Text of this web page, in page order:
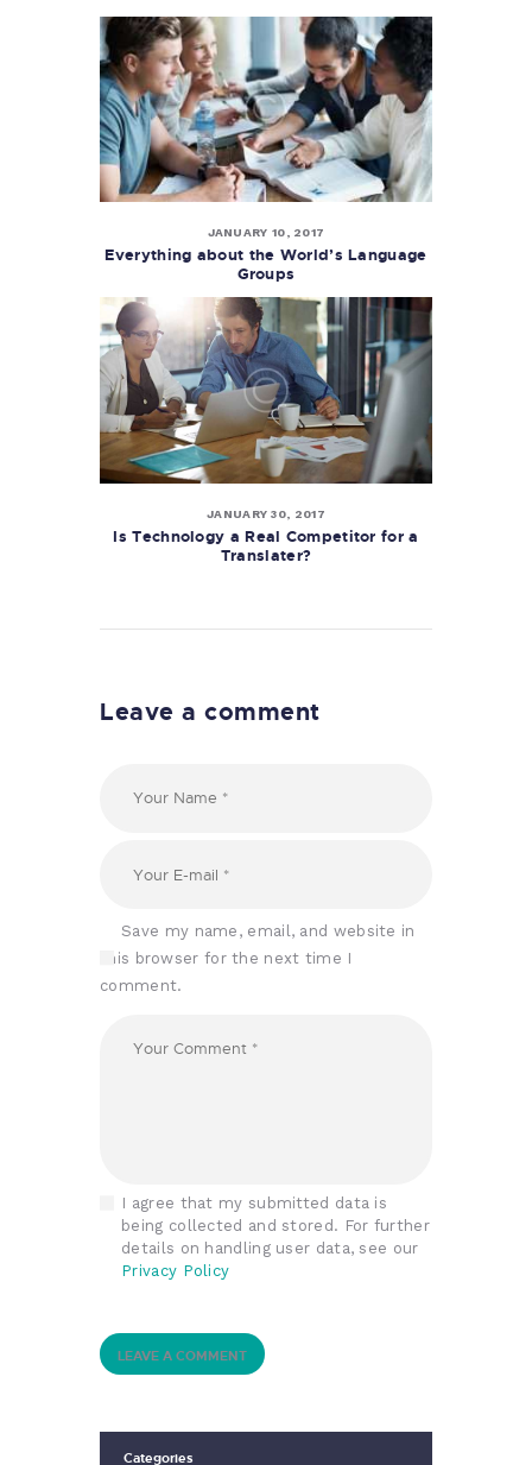
JANUARY 10, 2017
Everything about the World’s Language
Groups
JANUARY 30, 2017
Is Technology a Real Competitor for a
Translater?
Leave a comment
Save my name, email, and website in
this browser for the next time I
comment.
I agree that my submitted data is
being collected and stored. For further
details on handling user data, see our
Privacy Policy
Categories